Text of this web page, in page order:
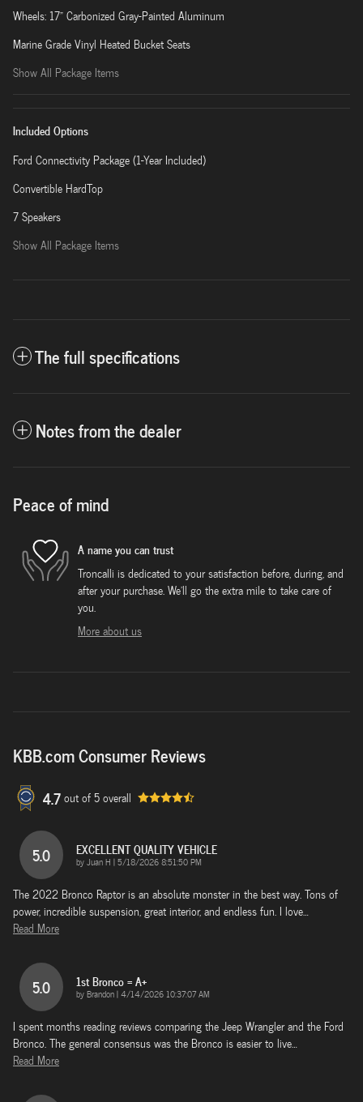
Wheels: 17" Carbonized Gray-Painted Aluminum
Marine Grade Vinyl Heated Bucket Seats
Show All Package Items
Included Options
Ford Connectivity Package (1-Year Included)
Convertible HardTop
7 Speakers
Show All Package Items
The full specifications
Notes from the dealer
Peace of mind
A name you can trust
Troncalli is dedicated to your satisfaction before, during, and
after your purchase. We'll go the extra mile to take care of
you.
More about us
KBB.com Consumer Reviews
4.7out of5overall
5.0 EXCELLENT QUALITY VEHICLE
byJuan H |on
5/18/2026 8:51:50 PM
The 2022 Bronco Raptor is an absolute monster in the best way. Tons of
power, incredible suspension, great interior, and endless fun. I love…
Read More
5.0 1st Bronco = A+
byBrandon|on
4/14/2026 10:37:07 AM
I spent months reading reviews comparing the Jeep Wrangler and the Ford
Bronco. The general consensus was the Bronco is easier to live…
Read More